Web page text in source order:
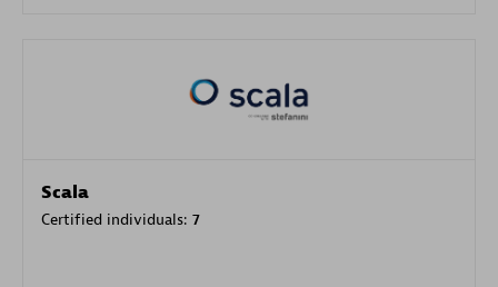
Scala
Certified individuals: 7